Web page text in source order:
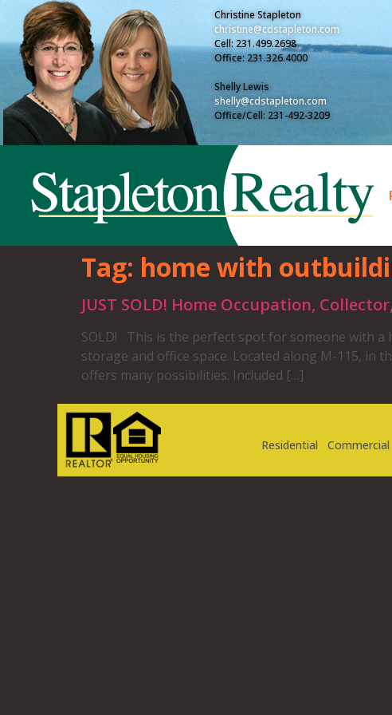
Christine Stapleton
christine@cdstapleton.com
Cell: 231.499.2698
Office: 231.326.4000
Shelly Lewis
shelly@cdstapleton.com
Office/Cell: 231-492-3209
Tag: home with
JUST SOLD! Home Occupation,
SOLD! This is the perfect spot for someone with
storage and office space. Located along M-115, in
offers many possibilities. Included […]
Residential Commercial